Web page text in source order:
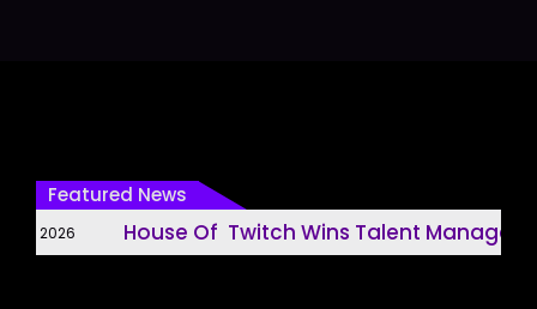
Featured News
2026 House Of Twitch Wins Talent